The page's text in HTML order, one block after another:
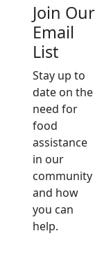
Join Our
Email
List
Stay up to
date on the
need for
food
assistance
in our
community
and how
you can
help.